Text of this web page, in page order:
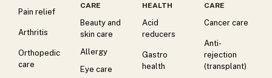
Pain relief
Arthritis
Orthopedic
care
CARE
Beauty and
skin care
Allergy
Eye care
HEALTH
Acid
reducers
Gastro
health
CARE
Cancer care
Anti-
rejection
(transplant)